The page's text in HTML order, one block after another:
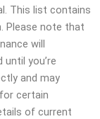
This list contains
Please note that
will
you’re
and may
certain
of current